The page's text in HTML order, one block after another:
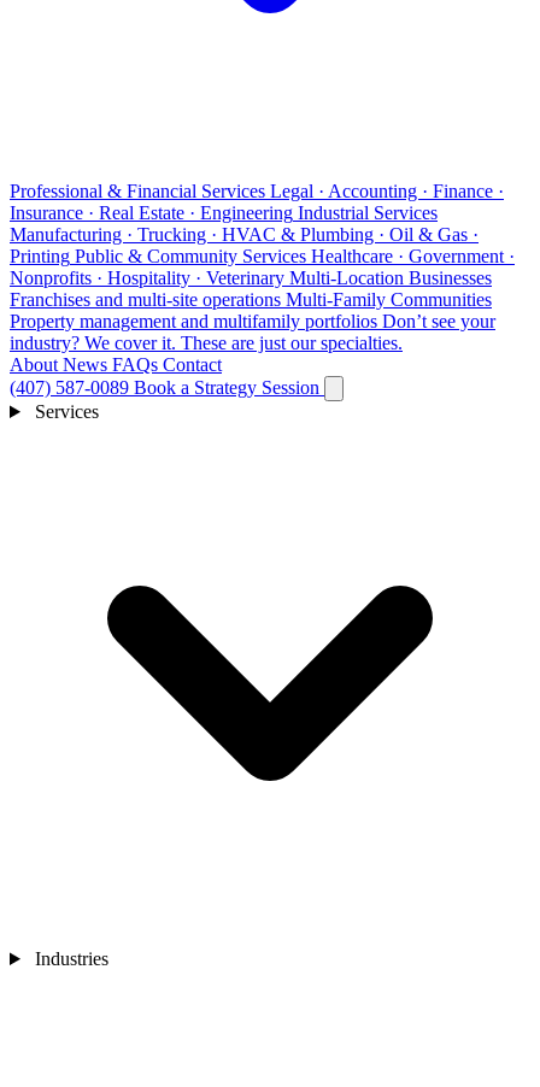
Professional & Financial Services Legal · Accounting · Finance ·
Insurance · Real Estate · Engineering Industrial Services
Manufacturing · Trucking · HVAC & Plumbing · Oil & Gas ·
Printing Public & Community Services Healthcare · Government ·
Nonprofits · Hospitality · Veterinary Multi-Location Businesses
Franchises and multi-site operations Multi-Family Communities
Property management and multifamily portfolios Don’t see your
industry? We cover it. These are just our specialties.
About News FAQs Contact
(407) 587-0089 Book a Strategy Session
Services
Industries